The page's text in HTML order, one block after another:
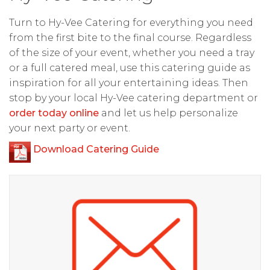
Turn to Hy-Vee Catering for everything you need
from the first bite to the final course. Regardless
of the size of your event, whether you need a tray
or a full catered meal, use this catering guide as
inspiration for all your entertaining ideas. Then
stop by your local Hy-Vee catering department or
order today online and let us help personalize
your next party or event.
Download Catering Guide